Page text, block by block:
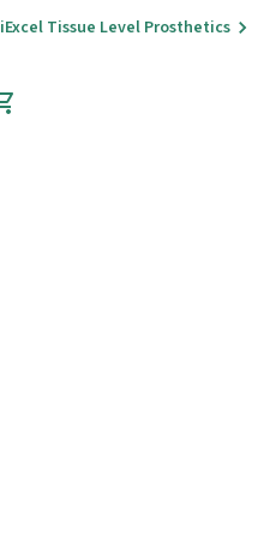
iExcel Tissue Level Prosthetics